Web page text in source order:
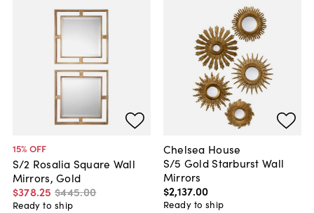
15% OFF
S/2 Rosalia Square Wall
Mirrors, Gold
$378.25 $445.00
Ready to ship
Chelsea House
S/5 Gold Starburst Wall
Mirrors
$2,137.00
Ready to ship